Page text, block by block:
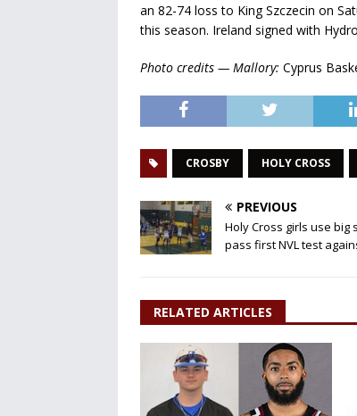
an 82-74 loss to King Szczecin on
this season. Ireland signed with
Photo credits — Mallory: Cyprus
CROSBY HOLY CROSS
PREVIOUS
Holy Cross girls use big
pass first NVL test
RELATED ARTICLES